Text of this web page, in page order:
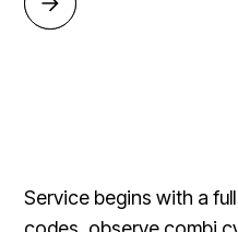
Service begins with a